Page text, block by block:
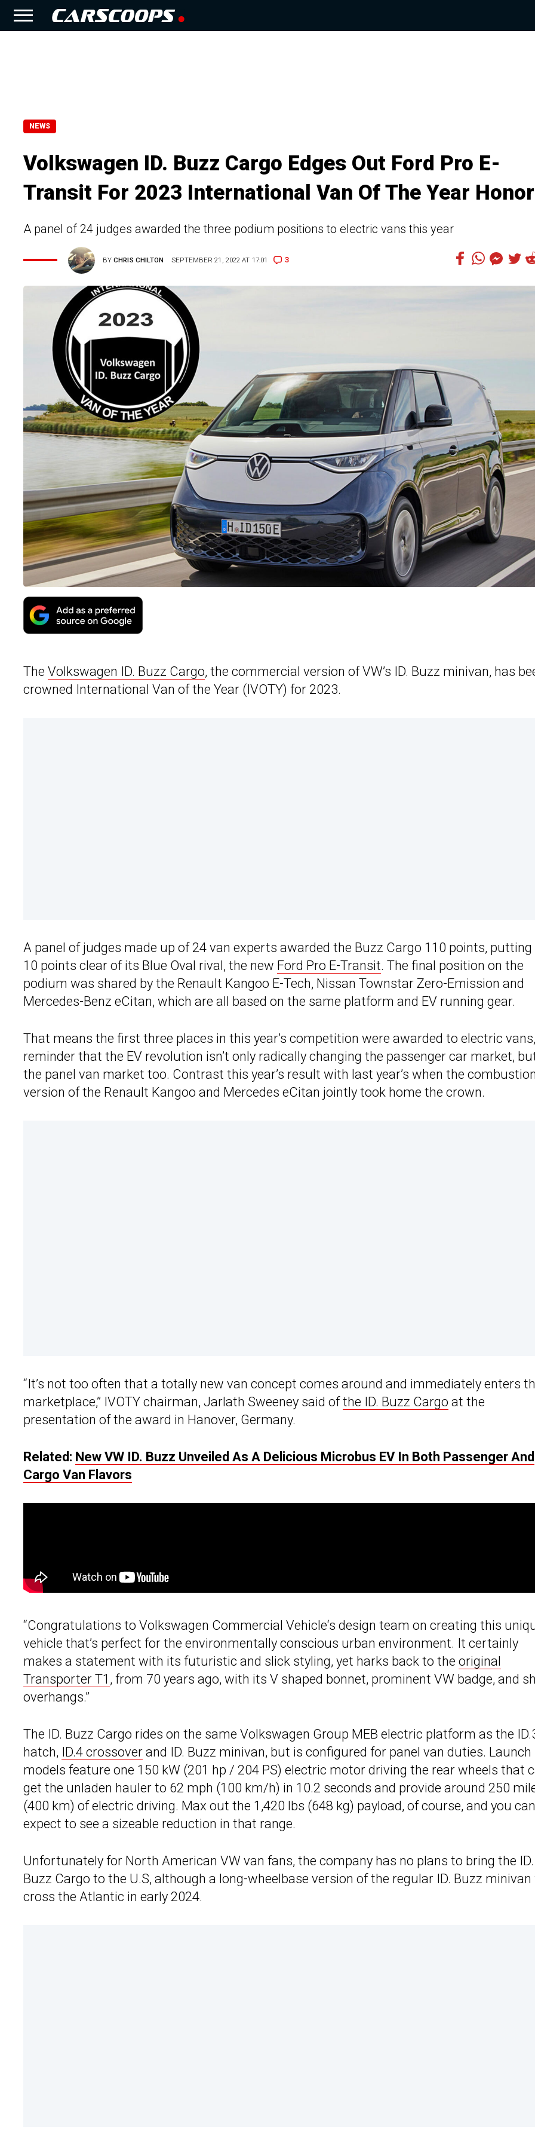
NEWS
Volkswagen ID. Buzz Cargo Edges Out Ford Pro E-
Transit For 2023 International Van Of The Year
A panel of 24 judges awarded the three podium positions to electric vans this year
BYCHRIS CHILTON SEPTEMBER 21, 2022 AT 17:01 3
The Volkswagen ID. Buzz Cargo, the commercial version of VW’s ID. Buzz minivan, has
crowned International Van of the Year (IVOTY) for 2023.
A panel of judges made up of 24 van experts awarded the Buzz Cargo 110 points,
10 points clear of its Blue Oval rival, the new Ford Pro E-Transit. The final position on the
podium was shared by the Renault Kangoo E-Tech, Nissan Townstar Zero-Emission and
Mercedes-Benz eCitan, which are all based on the same platform and EV running gear.
That means the first three places in this year’s competition were awarded to electric
reminder that the EV revolution isn’t only radically changing the passenger car market,
the panel van market too. Contrast this year’s result with last year’s when the
version of the Renault Kangoo and Mercedes eCitan jointly took home the crown.
“It’s not too often that a totally new van concept comes around and immediately enters
marketplace,” IVOTY chairman, Jarlath Sweeney said ofthe ID. Buzz Cargo at the
presentation of the award in Hanover, Germany.
Related: New VW ID. Buzz Unveiled As A Delicious Microbus EV In Both Passenger And
Cargo Van Flavors
“Congratulations to Volkswagen Commercial Vehicle‘s design team on creating this
vehicle that’s perfect for the environmentally conscious urban environment. It certainly
makes a statement with its futuristic and slick styling, yet harks back to the original
Transporter T1 , from 70 years ago, with its V shaped bonnet, prominent VW badge, and
overhangs.”
The ID. Buzz Cargo rides on the same Volkswagen Group MEB electric platform as the
hatch, ID.4 crossover and ID. Buzz minivan, but is configured for panel van duties. Launch
models feature one 150 kW (201 hp / 204 PS) electric motor driving the rear wheels that
get the unladen hauler to 62 mph (100 km/h) in 10.2 seconds and provide around 250
(400 km) of electric driving. Max out the 1,420 lbs (648 kg) payload, of course, and you can
expect to see a sizeable reduction in that range.
Unfortunately for North American VW van fans, the company has no plans to bring the ID.
Buzz Cargo to the U.S, although a long-wheelbase version of the regular ID. Buzz
cross the Atlantic in early 2024.